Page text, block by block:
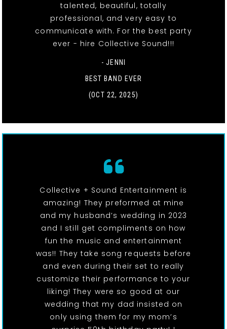
talented, beautiful, totally
professional, and very easy to
communicate with. For the best party
ever - hire Collective Sound!!!
- JENNI
BEST BAND EVER
(OCT 22, 2025)
Collective + Sound Entertainment is
amazing! They preformed at mine
and my husband’s wedding in 2023
and I still get compliments on how
fun the music and entertainment
was!! They take song requests before
and even during their set to really
customize their performance to your
liking! They were so good at our
wedding that my dad insisted on
only using them for my mom’s